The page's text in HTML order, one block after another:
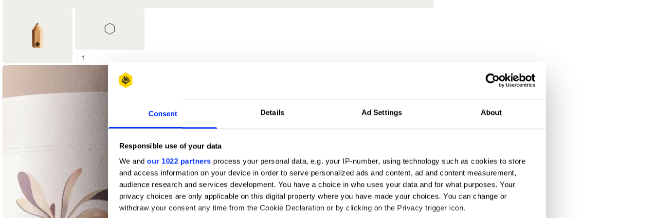
Consent Details Ad Settings About
Responsible use of your data
We and our 1022 partners process your personal data, e.g. your IP-number, using technology such as cookies to store
and access information on your device in order to serve personalized ads and content, ad and content measurement,
audience research and services development. You have a choice in who uses your data and for what purposes. Your
privacy choices are only applicable on this digital property where you have made your choices. You can change or
withdraw your consent any time from the Cookie Declaration or by clicking on the Privacy trigger icon.
1
Shortlist